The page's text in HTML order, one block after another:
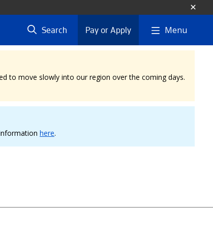
Search Pay or Apply Menu
to move slowly into our region over the coming days.
here.